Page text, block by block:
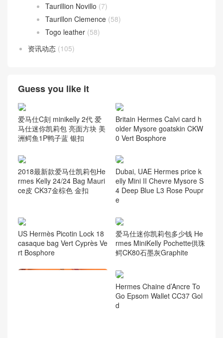
Taurillion Novillo (7)
Taurillon Clemence (58)
Togo leather (58)
资讯动态 (105)
Guess you like it
爱马仕C刻 minikelly 2代 爱
马仕迷你凯莉包 亮面方块 美
洲鳄鱼1P鸭子蓝 银扣
Britain Hermes Calvi card h
older Mysore goatskin CKW
0 Vert Bosphore
2018最新款爱马仕凯莉包He
rmes Kelly 24/24 Bag Mauri
ce皮 CK37金棕色 金扣
Dubai, UAE Hermes price k
elly Mini II Chevre Mysore S
4 Deep Blue L3 Rose Poupr
e
US Hermès Picotin Lock 18
casaque bag Vert Cyprès Ve
rt Bosphore
爱马仕迷你凯莉包多少钱 He
rmes MiniKelly Pochette供珠
鳄CK80石墨灰Graphite
Hermes Chaine d’Ancre To
Go Epsom Wallet CC37 Gol
d